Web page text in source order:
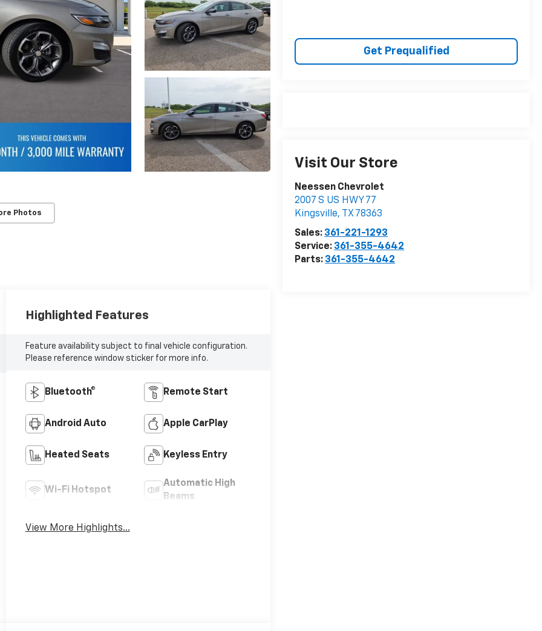
Photos
Get Prequalified
Visit Our Store
Neessen Chevrolet
2007 S US HWY 77
Kingsville, TX 78363
Sales: 361-221-1293
Service: 361-355-4642
Parts: 361-355-4642
Highlighted Features
Feature availability subject to final vehicle configuration.
Please reference window sticker for more info.
Bluetooth® Remote Start
Android Auto Apple CarPlay
Heated Seats Keyless Entry
Wi-Fi Hotspot
Automatic High
Beams
View More Highlights...